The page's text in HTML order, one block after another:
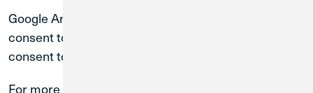
Google Analytics cookies will only be activated if you
consent to Statistic Cookies through our cookie
consent tool.
For more information about how Google Analytics